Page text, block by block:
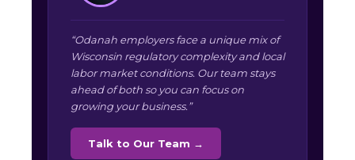
“Odanah employers face a unique mix of
Wisconsin regulatory complexity and local
labor market conditions. Our team stays
ahead of both so you can focus on
growing your business.”
Talk to Our Team →